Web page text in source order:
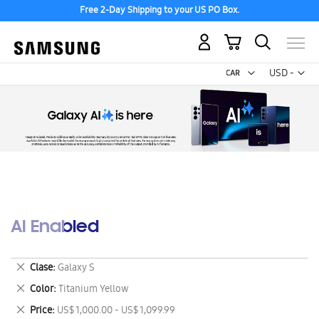
Free 2-Day Shipping to your US PO Box.
USD -
US
Dollar
My Cart
AI Enabled
Clase Galaxy S
Remove
This
Item
Color Titanium Yellow
Remove
This
Price US$ 1,000.00 - US$ 1,099.99
Remove